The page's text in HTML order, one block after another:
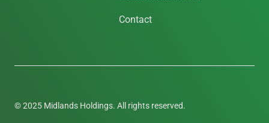
Contact
© 2025 Midlands Holdings. All rights reserved.